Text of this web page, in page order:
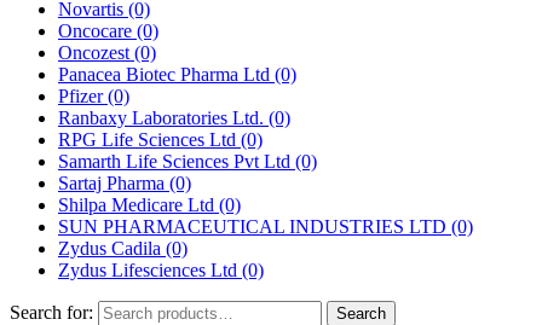
Novartis (0)
Oncocare (0)
Oncozest (0)
Panacea Biotec Pharma Ltd (0)
Pfizer(0)
Ranbaxy Laboratories Ltd. (0)
RPG Life Sciences Ltd (0)
Samarth Life Sciences Pvt Ltd (0)
Sartaj Pharma (0)
Shilpa Medicare Ltd (0)
SUN PHARMACEUTICAL INDUSTRIES LTD (0)
Zydus Cadila (0)
Zydus Lifesciences Ltd (0)
Search for: Search